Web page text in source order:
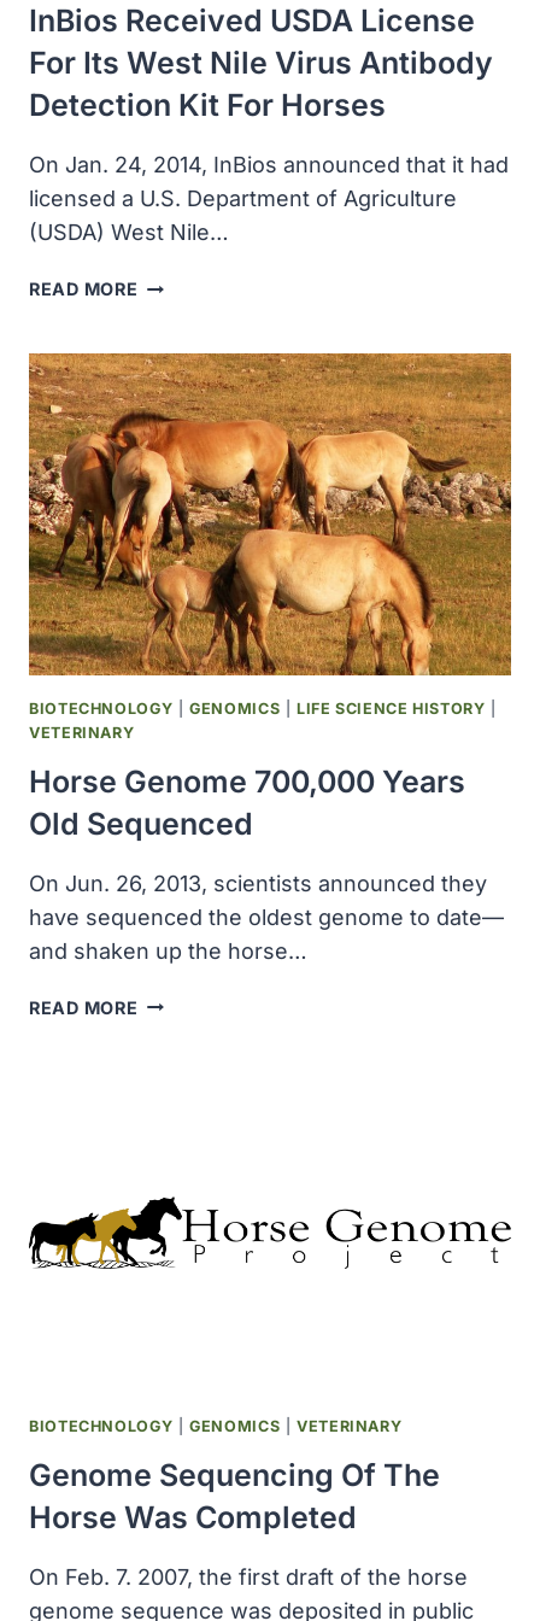
HORSEPOX
VIRUS
InBios Received USDA License
For Its West Nile Virus Antibody
Detection Kit For Horses
On Jan. 24, 2014, InBios announced that it had
licensed a U.S. Department of Agriculture
(USDA) West Nile…
READ MORE INBIOS
LICENSE
FOR
ITS
WEST
NILE
VIRUS
ANTIBODY
DETECTION
KIT
FOR
HORSES
BIOTECHNOLOGY |GENOMICS |LIFE SCIENCE HISTORY
VETERINARY
Horse Genome 700,000 Years
Old Sequenced
On Jun. 26, 2013, scientists announced they
have sequenced the oldest genome to date—
and shaken up the horse…
READ MORE HORSE
BIOTECHNOLOGY |GENOMICS |VETERINARY
Genome Sequencing Of The
Horse Was Completed
On Feb. 7. 2007, the first draft of the horse
genome sequence was deposited in public